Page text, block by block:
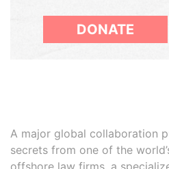
DONATE
A major global collaboration
secrets from one of the
offshore law firms, a